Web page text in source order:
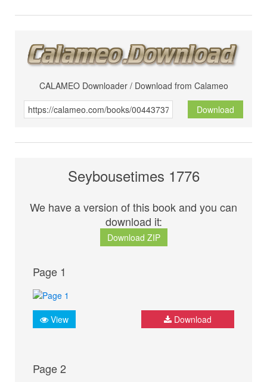
CALAMEO Downloader / Download from Calameo
Download
Seybousetimes 1776
We have a version of this book and you can
download it:
Download ZIP
Page 1
View Download
Page 2